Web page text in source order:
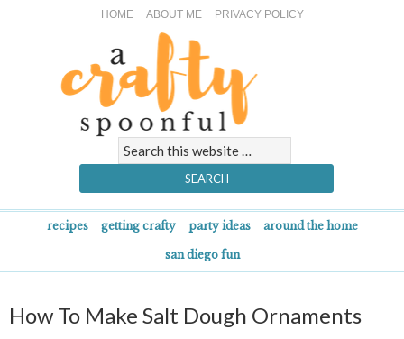
HOME ABOUT ME PRIVACY POLICY
recipes getting crafty party ideas around the home
san diego fun
How To Make Salt Dough Ornaments